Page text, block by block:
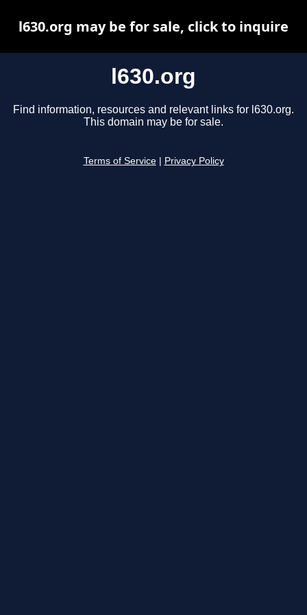
l630.org
Find information, resources and relevant links for l630.org.
This domain may be for sale.
Terms of Service Privacy Policy
l630.org may be for sale, click to inquire